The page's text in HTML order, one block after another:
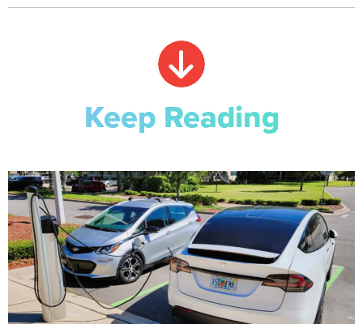
Keep Reading